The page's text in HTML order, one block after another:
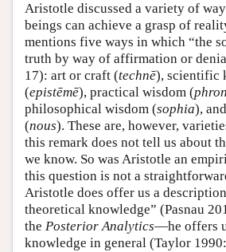
Aristotle discussed a variety of
beings can achieve a grasp of
mentions five ways in which “the
truth by way of affirmation or
17): art or craft (technē), scientific
(epistēmē), practical wisdom (
philosophical wisdom (sophia),
(nous). These are, however,
this remark does not tell us about
we know. So was Aristotle an
this question is not a
Aristotle does offer us a
theoretical knowledge” (Pasnau
the Posterior Analytics—he offers
knowledge in general (Taylor